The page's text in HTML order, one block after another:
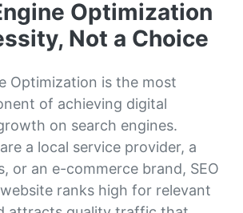
Optimization
Not a Choice
Optimization is the most
of achieving digital
on search engines.
a local service provider, a
or an e-commerce brand, SEO
ranks high for relevant